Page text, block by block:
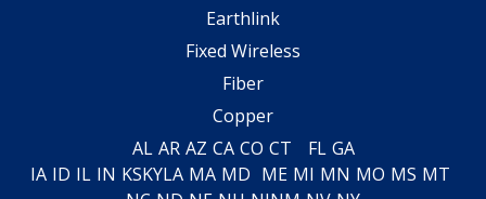
Earthlink
Fixed Wireless
Fiber
Copper
AL AR AZ CA CO CT FL GA
IA ID IL IN KSKYLA MA MD ME MI MN MO MS MT